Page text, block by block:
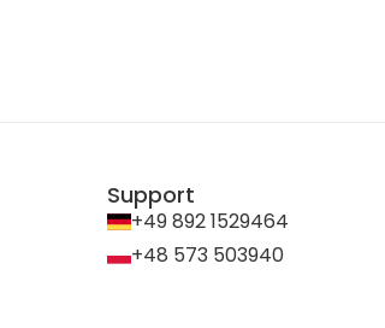
Support
+49 892 1529464
+48 573 503940